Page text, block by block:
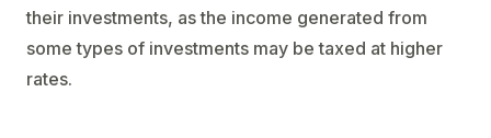
their investments, as the income generated from
some types of investments may be taxed at higher
rates.